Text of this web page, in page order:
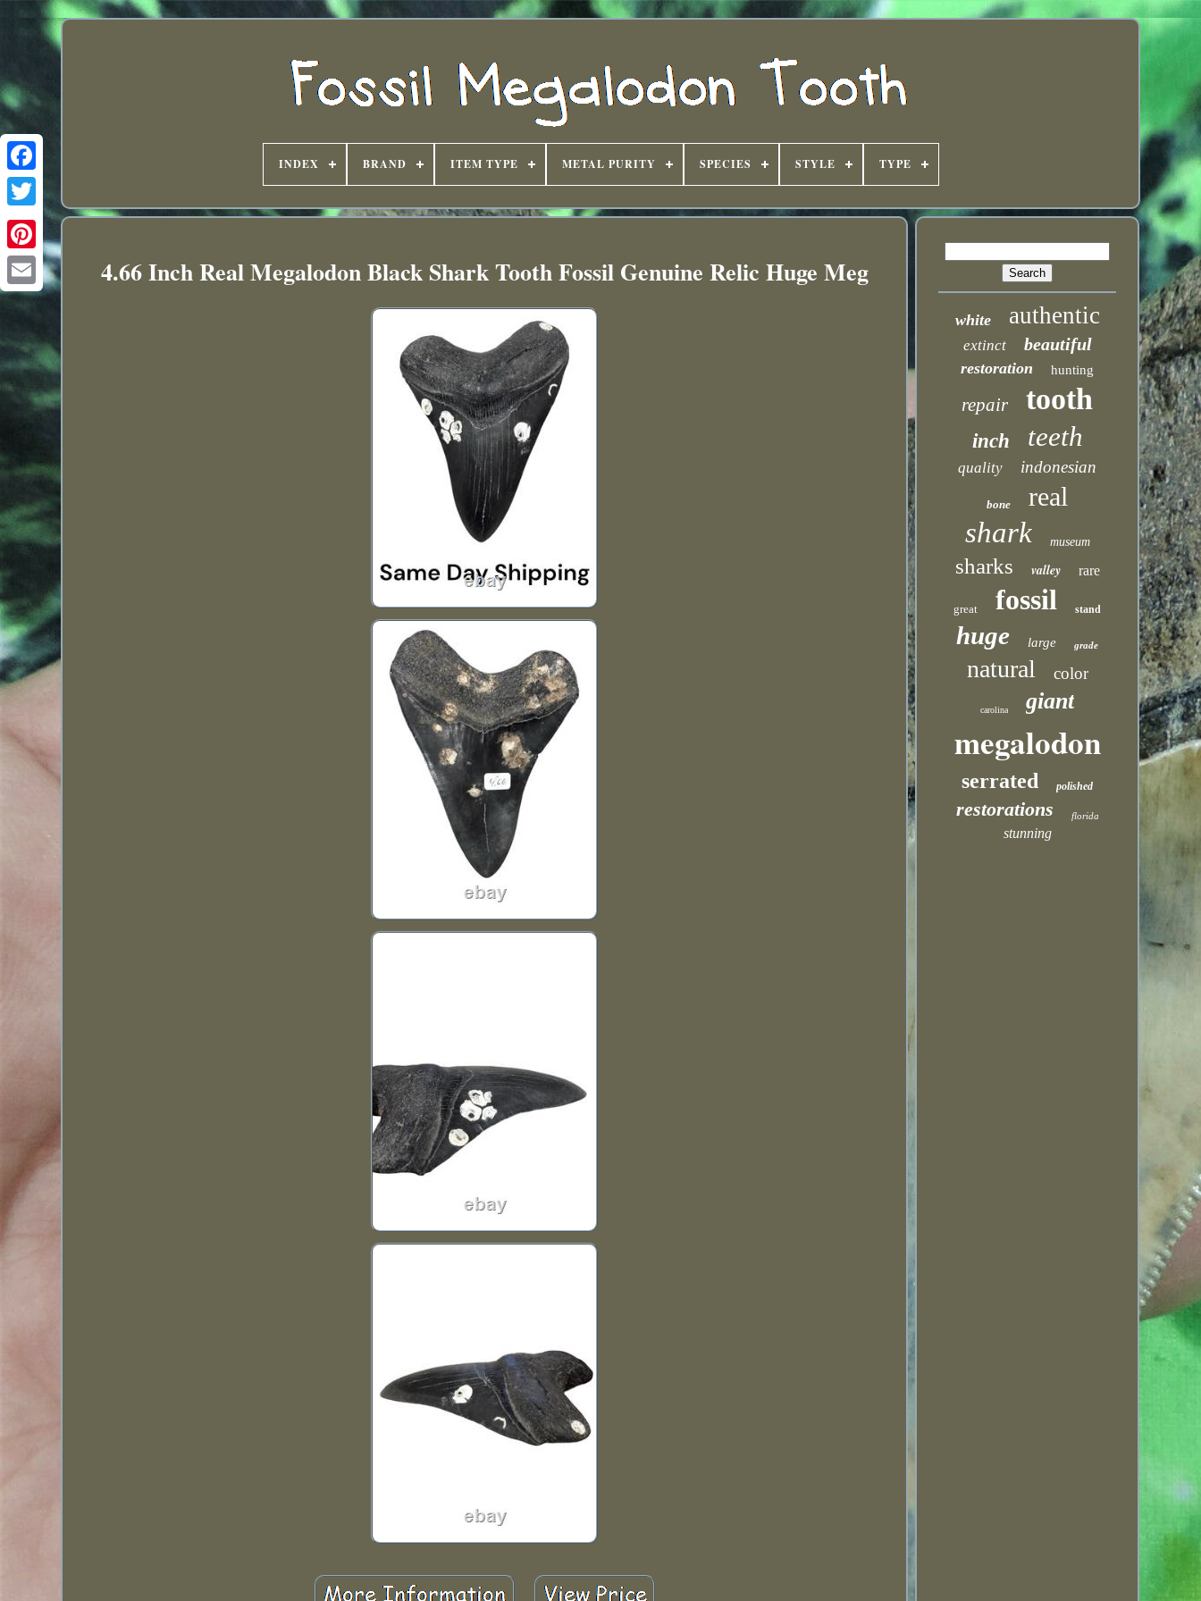
INDEX BRAND ITEM TYPE METAL PURITY SPECIES STYLE TYPE
4.66 Inch Real Megalodon Black Shark Tooth Fossil Genuine Relic Huge Meg
white authentic
extinct beautiful
restoration hunting
repair tooth
inch teeth
quality indonesian
bone real
shark museum
sharks valley rare
great fossil stand
huge large grade
natural color
carolina giant
megalodon
serrated polished
restorations florida
stunning